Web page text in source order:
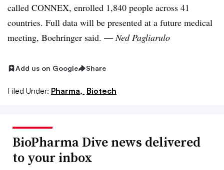
called CONNEX, enrolled 1,840 people across 41
countries. Full data will be presented at a future medical
meeting, Boehringer said. —Ned Pagliarulo
Add us on Google Share
Filed Under: Pharma, Biotech
BioPharma Dive news delivered
to your inbox